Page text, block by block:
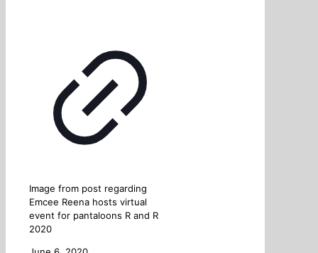
Image from post regarding
Emcee Reena hosts virtual
event for pantaloons R and R
2020